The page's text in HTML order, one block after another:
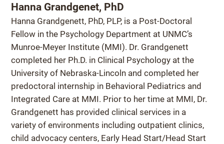
Hanna Grandgenet, PhD
Hanna Grandgenett, PhD, PLP, is a Post-Doctoral
Fellow in the Psychology Department at UNMC’s
Munroe-Meyer Institute (MMI). Dr. Grandgenett
completed her Ph.D. in Clinical Psychology at the
University of Nebraska-Lincoln and completed her
predoctoral internship in Behavioral Pediatrics and
Integrated Care at MMI. Prior to her time at MMI, Dr.
Grandgenett has provided clinical services in a
variety of environments including outpatient clinics,
child advocacy centers, Early Head Start/Head Start